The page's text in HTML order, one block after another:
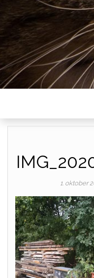
1. oktober